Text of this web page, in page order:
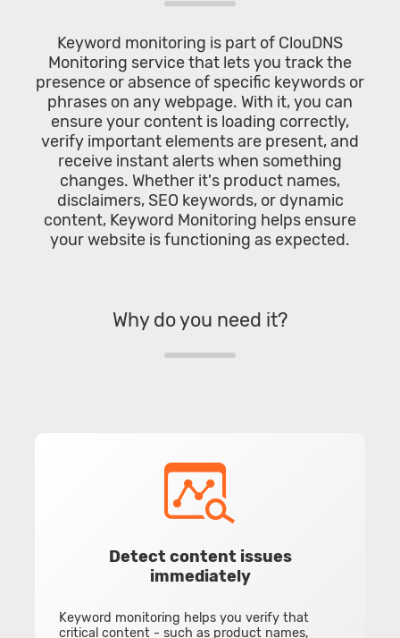
Keyword monitoring is part of ClouDNS
Monitoring service that lets you track the
presence or absence of specific keywords or
phrases on any webpage. With it, you can
ensure your content is loading correctly,
verify important elements are present, and
receive instant alerts when something
changes. Whether it's product names,
disclaimers, SEO keywords, or dynamic
content, Keyword Monitoring helps ensure
your website is functioning as expected.
Why do you need it?
Detect content issues
immediately
Keyword monitoring helps you verify that
critical content - such as product names,